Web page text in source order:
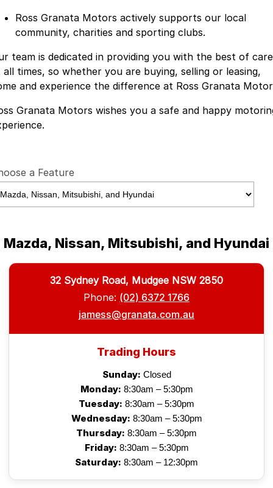
Ross Granata Motors actively supports our local
community, charities and sporting clubs.
team is dedicated in providing you with the best of care
all times, so whether you are buying, selling or leasing,
and experience the difference at Ross Granata
Granata Motors wishes you a safe and happy
a Feature
Mazda, Nissan, Mitsubishi, and Hyundai
32 Sydney Road, Mudgee NSW 2850
Phone: (02) 6372 1766
jamess@granata.com.au
Trading Hours
Sunday: Closed
Monday: 8:30am – 5:30pm
Tuesday: 8:30am – 5:30pm
Wednesday: 8:30am – 5:30pm
Thursday: 8:30am – 5:30pm
Friday: 8:30am – 5:30pm
Saturday: 8:30am – 12:30pm